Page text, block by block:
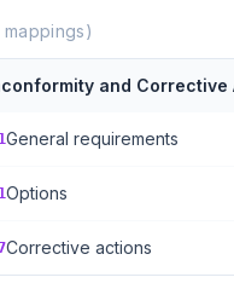
mappings)
and Corrective
General requirements
Options
Corrective actions